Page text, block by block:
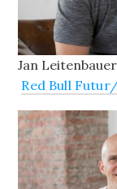
Jan Leitenbauer
Red Bull